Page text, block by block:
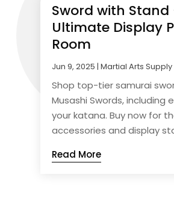
Sword with Stand
Ultimate Display
Room
Jun 9, 2025 |Martial Arts
Shop top-tier samurai
Musashi Swords,
your katana. Buy now for
accessories and display
Read More